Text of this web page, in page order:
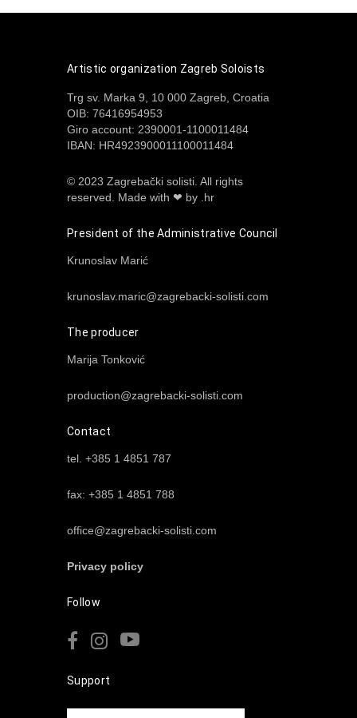
Artistic organization Zagreb Soloists
Trg sv. Marka 9, 10 000 Zagreb, Croatia
OIB: 76416954953
Giro account: 2390001-1100011484
IBAN: HR4923900011100011484
© 2023 Zagrebački solisti. All rights
reserved.
Made with ❤ by .hr
President of the Administrative Council
Krunoslav Marić
krunoslav.maric@zagrebacki-solisti.com
The producer
Marija Tonković
production@zagrebacki-solisti.com
Contact
tel. +385 1 4851 787
fax: +385 1 4851 788
office@zagrebacki-solisti.com
Privacy policy
Follow
Support